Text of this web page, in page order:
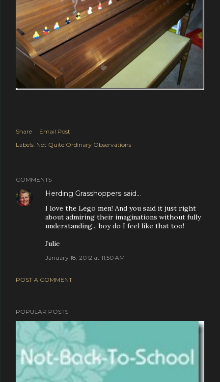
Share
Email Post
Labels: Not Quite Ordinary Observations
COMMENTS
Herding Grasshoppers said…
I love the Lego men! And you said it just right
about admiring their imaginations without fully
understanding... boy do I feel like that too!
Julie
January 18, 2012 at 11:50 AM
POST A COMMENT
POPULAR POSTS